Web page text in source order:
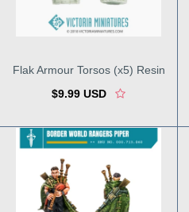
Flak Armour Torsos (x5) Resin
$9.99 USD